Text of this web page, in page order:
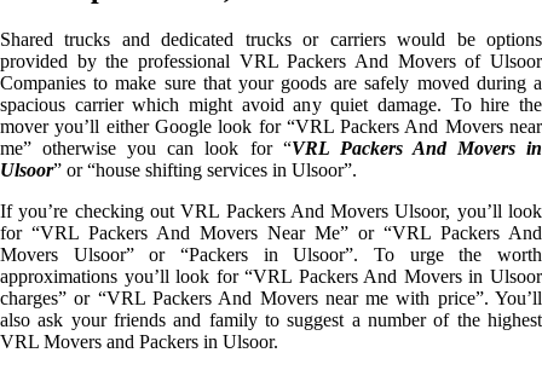
Shared trucks and dedicated trucks or carriers would be options
provided by the professional VRL Packers And Movers of Ulsoor
Companies to make sure that your goods are safely moved during a
spacious carrier which might avoid any quiet damage. To hire the
mover you’ll either Google look for “VRL Packers And Movers near
me” otherwise you can look for “VRL Packers And Movers in
Ulsoor” or “house shifting services in Ulsoor”.
If you’re checking out VRL Packers And Movers Ulsoor, you’ll look
for “VRL Packers And Movers Near Me” or “VRL Packers And
Movers Ulsoor” or “Packers in Ulsoor”. To urge the worth
approximations you’ll look for “VRL Packers And Movers in Ulsoor
charges” or “VRL Packers And Movers near me with price”. You’ll
also ask your friends and family to suggest a number of the highest
VRL Movers and Packers in Ulsoor.